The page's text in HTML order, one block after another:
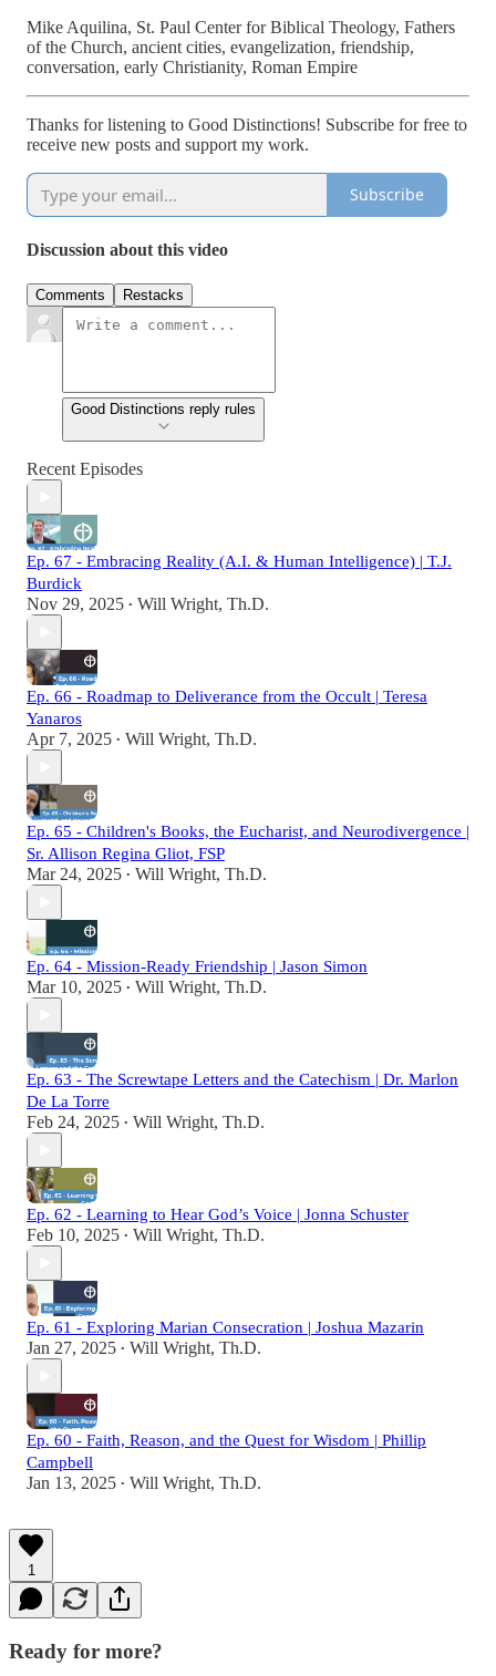
Mike Aquilina, St. Paul Center for Biblical Theology, Fathers
of the Church, ancient cities, evangelization, friendship,
conversation, early Christianity, Roman Empire
Thanks for listening to Good Distinctions! Subscribe for free to
receive new posts and support my work.
Subscribe
Discussion about this video
Comments Restacks
Good Distinctions reply rules
Recent Episodes
Ep. 67 - Embracing Reality (A.I. & Human Intelligence) | T.J.
Burdick
Nov 29, 2025 • Will Wright, Th.D.
Ep. 66 - Roadmap to Deliverance from the Occult | Teresa
Yanaros
Apr 7, 2025 • Will Wright, Th.D.
Ep. 65 - Children's Books, the Eucharist, and Neurodivergence |
Sr. Allison Regina Gliot, FSP
Mar 24, 2025 • Will Wright, Th.D.
Ep. 64 - Mission-Ready Friendship | Jason Simon
Mar 10, 2025 • Will Wright, Th.D.
Ep. 63 - The Screwtape Letters and the Catechism | Dr. Marlon
De La Torre
Feb 24, 2025 • Will Wright, Th.D.
Ep. 62 - Learning to Hear God’s Voice | Jonna Schuster
Feb 10, 2025 • Will Wright, Th.D.
Ep. 61 - Exploring Marian Consecration | Joshua Mazarin
Jan 27, 2025 • Will Wright, Th.D.
Ep. 60 - Faith, Reason, and the Quest for Wisdom | Phillip
Campbell
Jan 13, 2025 • Will Wright, Th.D.
1
Ready for more?